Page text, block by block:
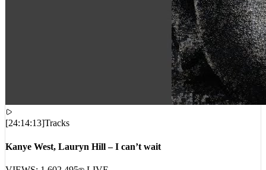
[24:14:13]Tracks
Kanye West, Lauryn Hill – I can’t wait